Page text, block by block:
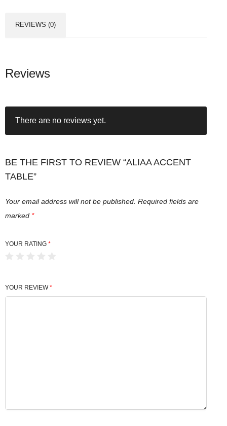
REVIEWS (0)
Reviews
There are no reviews yet.
BE THE FIRST TO REVIEW “ALIAA ACCENT
TABLE”
Your email address will not be published. Required fields are
marked *
YOUR RATING *
YOUR REVIEW*